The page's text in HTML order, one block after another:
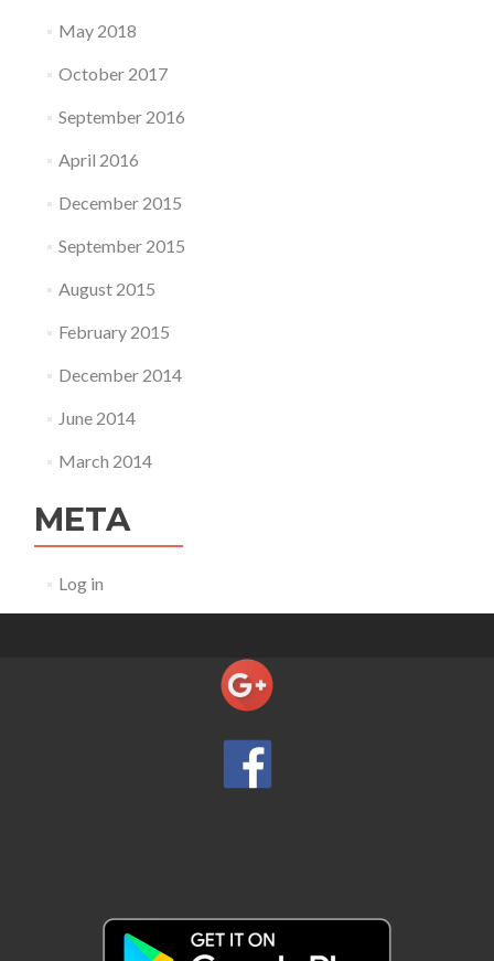
May 2018
October 2017
September 2016
April 2016
December 2015
September 2015
August 2015
February 2015
December 2014
June 2014
March 2014
META
Log in